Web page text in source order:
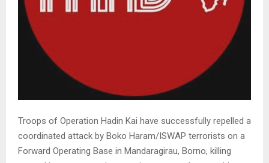
Troops of Operation Hadin Kai have successfully repelled a
coordinated attack by Boko Haram/ISWAP terrorists on a
Forward Operating Base in Mandaragirau, Borno, killing